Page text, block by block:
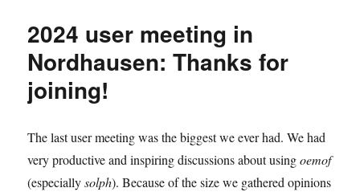
anniversary
2024 user meeting in
Nordhausen: Thanks for
joining!
The last user meeting was the biggest we ever had. We had
very productive and inspiring discussions about usingoemof
(especiallysolph). Because of the size we gathered opinions